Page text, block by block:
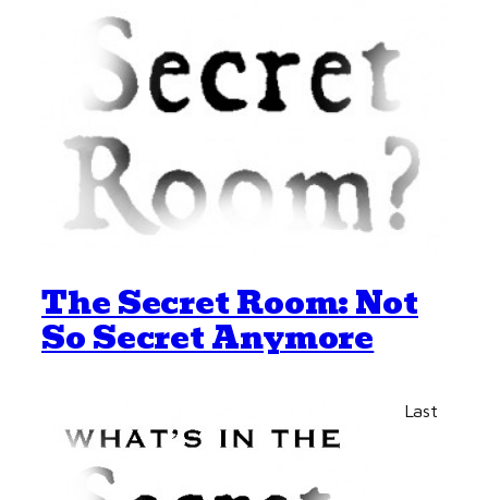
The Secret Room: Not
So Secret Anymore
Last